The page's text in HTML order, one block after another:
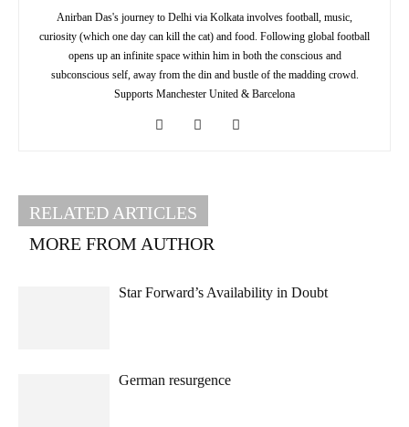
Anirban Das's journey to Delhi via Kolkata involves football, music,
curiosity (which one day can kill the cat) and food. Following global football
opens up an infinite space within him in both the conscious and
subconscious self, away from the din and bustle of the madding crowd.
Supports Manchester United & Barcelona
RELATED ARTICLES
MORE FROM AUTHOR
Star Forward’s Availability in Doubt
German resurgence